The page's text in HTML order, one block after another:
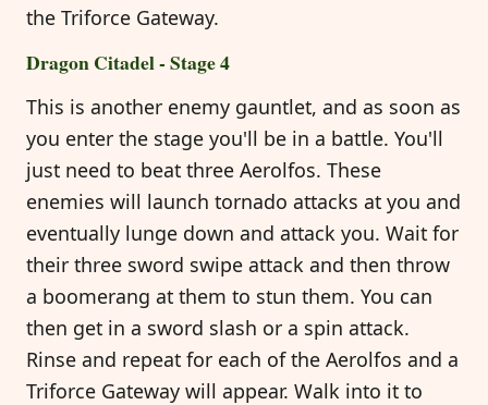
the Triforce Gateway.
Dragon Citadel - Stage 4
This is another enemy gauntlet, and as soon as
you enter the stage you'll be in a battle. You'll
just need to beat three Aerolfos. These
enemies will launch tornado attacks at you and
eventually lunge down and attack you. Wait for
their three sword swipe attack and then throw
a boomerang at them to stun them. You can
then get in a sword slash or a spin attack.
Rinse and repeat for each of the Aerolfos and a
Triforce Gateway will appear. Walk into it to